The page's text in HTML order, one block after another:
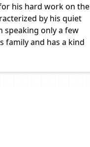
his hard work on the
by his quiet
speaking only a few
family and has a kind